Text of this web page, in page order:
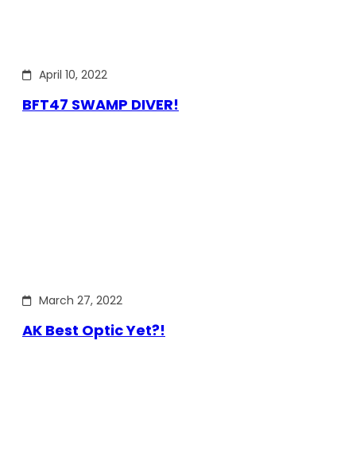
April 10, 2022
BFT47 SWAMP DIVER!
March 27, 2022
AK Best Optic Yet?!